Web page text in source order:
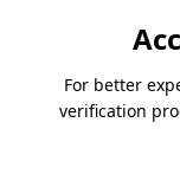
For better
verification